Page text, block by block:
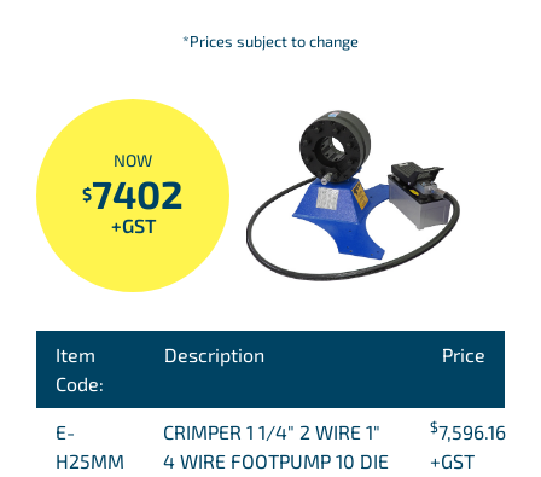
*Prices subject to change
NOW
$7402
+GST
Item
Code:
Description Price
E-
H25MM
CRIMPER 1 1/4″ 2 WIRE 1″
4 WIRE FOOTPUMP 10 DIE
$7,596.16
+GST